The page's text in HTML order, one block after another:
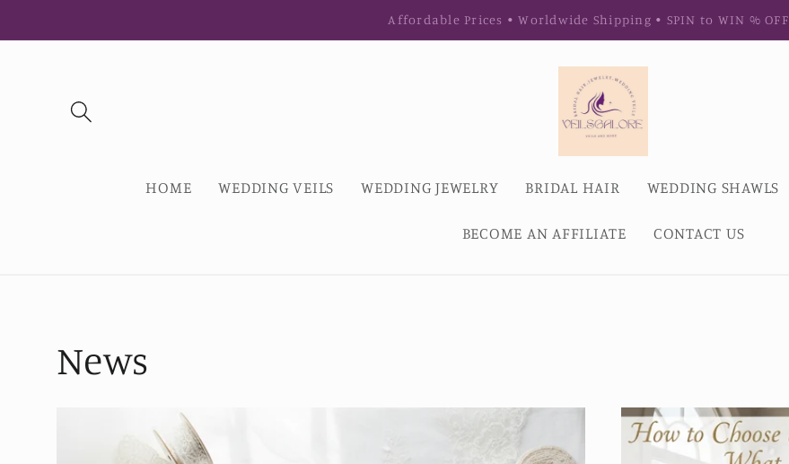
Affordable Prices • Worldwide Shipping • SPIN to WIN % OFF
HOME WEDDING VEILS WEDDING JEWELRY BRIDAL HAIR WEDDING SHAWLS
BECOME AN AFFILIATE CONTACT US
News